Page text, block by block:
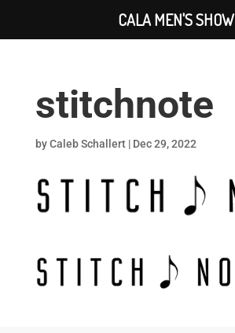
stitchnote
byCaleb Schallert| Dec 29, 2022
CALA MEN'S SHOW